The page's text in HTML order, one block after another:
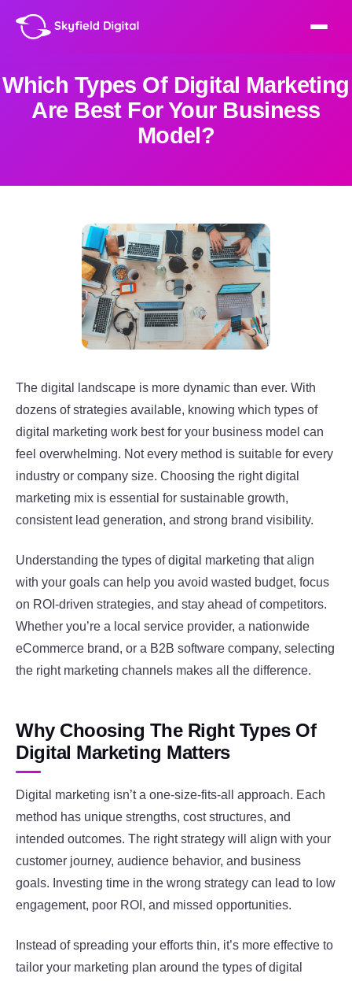
Which Types Of Digital Marketing
Are Best For Your Business
Model?
The digital landscape is more dynamic than ever. With
dozens of strategies available, knowing which types of
digital marketing work best for your business model can
feel overwhelming. Not every method is suitable for every
industry or company size. Choosing the right digital
marketing mix is essential for sustainable growth,
consistent lead generation, and strong brand visibility.
Understanding the types of digital marketing that align
with your goals can help you avoid wasted budget, focus
on ROI-driven strategies, and stay ahead of competitors.
Whether you’re a local service provider, a nationwide
eCommerce brand, or a B2B software company, selecting
the right marketing channels makes all the difference.
Why Choosing The Right Types Of
Digital Marketing Matters
Digital marketing isn’t a one-size-fits-all approach. Each
method has unique strengths, cost structures, and
intended outcomes. The right strategy will align with your
customer journey, audience behavior, and business
goals. Investing time in the wrong strategy can lead to low
engagement, poor ROI, and missed opportunities.
Instead of spreading your efforts thin, it’s more effective to
tailor your marketing plan around the types of digital